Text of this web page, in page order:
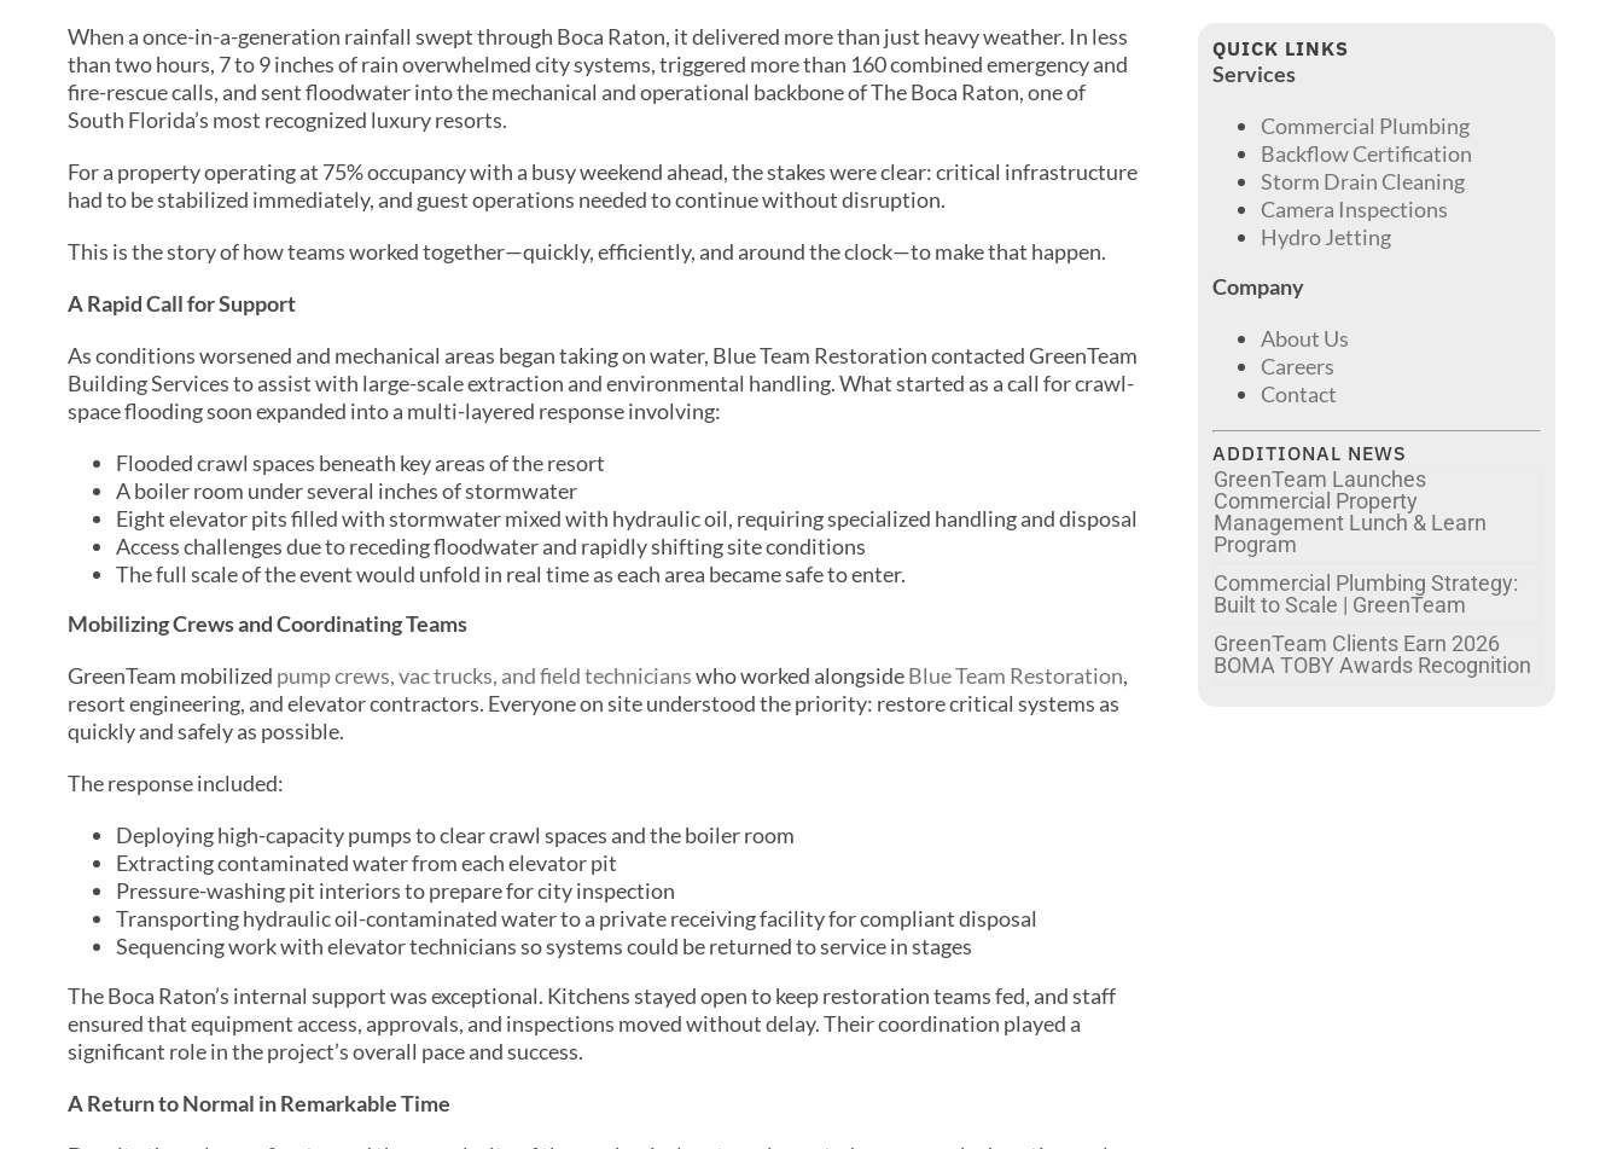
When a once-in-a-generation rainfall swept through Boca Raton, it delivered more than just heavy weather. In less
than two hours, 7 to 9 inches of rain overwhelmed city systems, triggered more than 160 combined emergency and
fire-rescue calls, and sent floodwater into the mechanical and operational backbone of The Boca Raton, one of
South Florida’s most recognized luxury resorts.
For a property operating at 75% occupancy with a busy weekend ahead, the stakes were clear: critical infrastructure
had to be stabilized immediately, and guest operations needed to continue without disruption.
This is the story of how teams worked together—quickly, efficiently, and around the clock—to make that happen.
A Rapid Call for Support
As conditions worsened and mechanical areas began taking on water, Blue Team Restoration contacted GreenTeam
Building Services to assist with large-scale extraction and environmental handling. What started as a call for crawl-
space flooding soon expanded into a multi-layered response involving:
Flooded crawl spaces beneath key areas of the resort
A boiler room under several inches of stormwater
Eight elevator pits filled with stormwater mixed with hydraulic oil, requiring specialized handling and disposal
Access challenges due to receding floodwater and rapidly shifting site conditions
The full scale of the event would unfold in real time as each area became safe to enter.
Mobilizing Crews and Coordinating Teams
GreenTeam mobilized pump crews, vac trucks, and field technicianswho worked alongsideBlue Team Restoration,
resort engineering, and elevator contractors. Everyone on site understood the priority: restore critical systems as
quickly and safely as possible.
The response included:
Deploying high-capacity pumps to clear crawl spaces and the boiler room
Extracting contaminated water from each elevator pit
Pressure-washing pit interiors to prepare for city inspection
Transporting hydraulic oil-contaminated water to a private receiving facility for compliant disposal
Sequencing work with elevator technicians so systems could be returned to service in stages
The Boca Raton’s internal support was exceptional. Kitchens stayed open to keep restoration teams fed, and staff
ensured that equipment access, approvals, and inspections moved without delay. Their coordination played a
significant role in the project’s overall pace and success.
A Return to Normal in Remarkable Time
QUICK LINKS
Services
Commercial Plumbing
Backflow Certification
Storm Drain Cleaning
Camera Inspections
Hydro Jetting
Company
About Us
Careers
Contact
ADDITIONAL NEWS
GreenTeam Launches
Commercial Property
Management Lunch & Learn
Program
Commercial Plumbing Strategy:
Built to Scale | GreenTeam
GreenTeam Clients Earn 2026
BOMA TOBY Awards Recognition